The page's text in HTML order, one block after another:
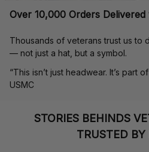
Over 10,000 Orders
Thousands of veterans trust us to
— not just a hat, but a symbol.
“This isn’t just headwear. It’s part
USMC
STORIES BEHINDS
TRUSTED BY